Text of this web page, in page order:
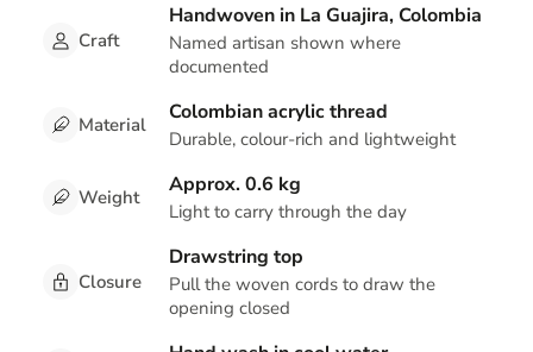
Craft
Handwoven in La Guajira, Colombia
Named artisan shown where
documented
Material Colombian acrylic thread
Durable, colour-rich and lightweight
Weight Approx. 0.6 kg
Light to carry through the day
Closure
Drawstring top
Pull the woven cords to draw the
opening closed